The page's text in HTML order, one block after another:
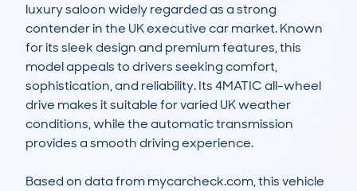
luxury saloon widely regarded as a strong
contender in the UK executive car market. Known
for its sleek design and premium features, this
model appeals to drivers seeking comfort,
sophistication, and reliability. Its 4MATIC all-wheel
drive makes it suitable for varied UK weather
conditions, while the automatic transmission
provides a smooth driving experience.
Based on data from mycarcheck.com, this vehicle